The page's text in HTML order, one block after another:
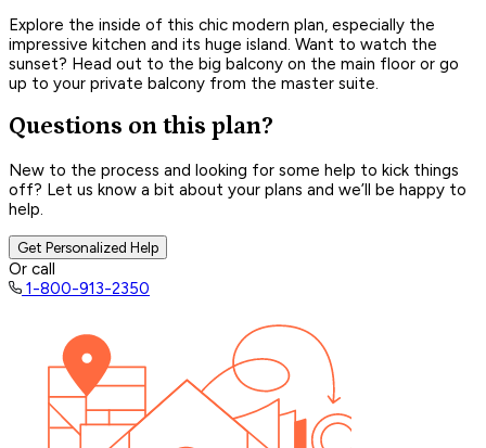
Explore the inside of this chic modern plan, especially the
impressive kitchen and its huge island. Want to watch the
sunset? Head out to the big balcony on the main floor or go
up to your private balcony from the master suite.
Questions on this plan?
New to the process and looking for some help to kick things
off? Let us know a bit about your plans and we’ll be happy to
help.
Get Personalized Help
Or call
1-800-913-2350